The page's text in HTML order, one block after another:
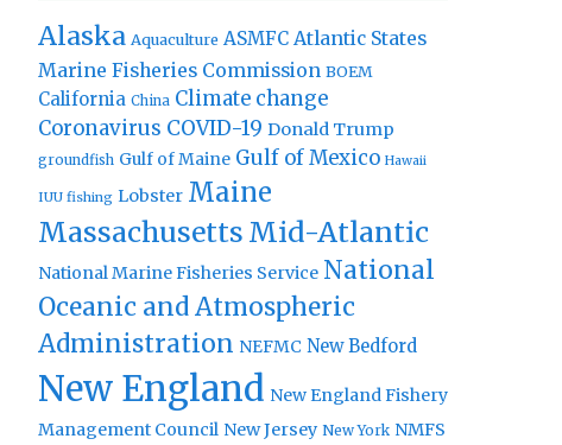
Alaska Aquaculture ASMFC Atlantic States
Marine Fisheries Commission BOEM
California China Climate change
Coronavirus COVID-19 Donald Trump
groundfish Gulf of Maine Gulf of Mexico Hawaii
IUU fishing Lobster Maine
Massachusetts Mid-Atlantic
National Marine Fisheries Service National
Oceanic and Atmospheric
Administration NEFMC New Bedford
New England New England Fishery
Management Council New Jersey New York NMFS